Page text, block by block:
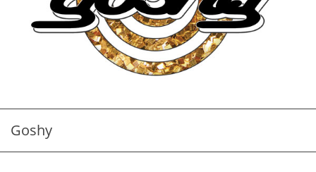
Goshy